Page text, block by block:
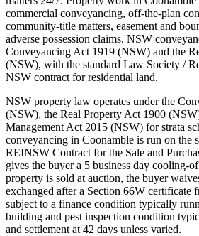
commercial conveyancing, off-the-plan
community-title matters, easement and
adverse possession claims. NSW
Conveyancing Act 1919 (NSW) and the
(NSW), with the standard Law Society /
NSW contract for residential land.
NSW property law operates under the
(NSW), the Real Property Act 1900
Management Act 2015 (NSW) for strata
conveyancing in Coonamble is run on the
REINSW Contract for the Sale and
gives the buyer a 5 business day cooling-
property is sold at auction, the buyer
exchanged after a Section 66W certificate
subject to a finance condition typically
building and pest inspection condition
and settlement at 42 days unless varied.